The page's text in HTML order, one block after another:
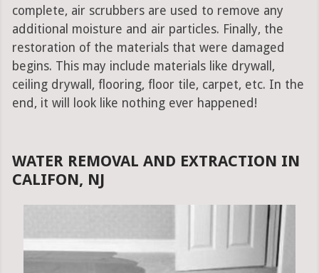
complete, air scrubbers are used to remove any
additional moisture and air particles. Finally, the
restoration of the materials that were damaged
begins. This may include materials like drywall,
ceiling drywall, flooring, floor tile, carpet, etc. In the
end, it will look like nothing ever happened!
WATER REMOVAL AND EXTRACTION IN
CALIFON, NJ